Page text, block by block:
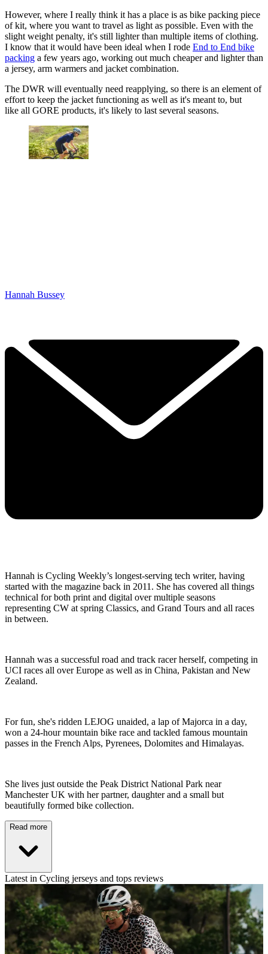
However, where I really think it has a place is as bike packing piece
of kit, where you want to travel as light as possible. Even with the
slight weight penalty, it's still lighter than multiple items of clothing.
I know that it would have been ideal when I rode End to End bike
packing a few years ago, working out much cheaper and lighter than
a jersey, arm warmers and jacket combination.
The DWR will eventually need reapplying, so there is an element of
effort to keep the jacket functioning as well as it's meant to, but
like all GORE products, it's likely to last several seasons.
Hannah Bussey
Hannah is Cycling Weekly’s longest-serving tech writer, having
started with the magazine back in 2011. She has covered all things
technical for both print and digital over multiple seasons
representing CW at spring Classics, and Grand Tours and all races
in between.
Hannah was a successful road and track racer herself, competing in
UCI races all over Europe as well as in China, Pakistan and New
Zealand.
For fun, she's ridden LEJOG unaided, a lap of Majorca in a day,
won a 24-hour mountain bike race and tackled famous mountain
passes in the French Alps, Pyrenees, Dolomites and Himalayas.
She lives just outside the Peak District National Park near
Manchester UK with her partner, daughter and a small but
beautifully formed bike collection.
Read more
Latest in Cycling jerseys and tops reviews